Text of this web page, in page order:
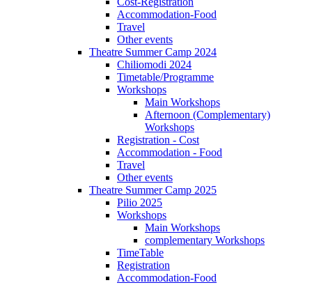
Accommodation-Food
Travel
Other events
Theatre Summer Camp 2024
Chiliomodi 2024
Timetable/Programme
Workshops
Main Workshops
Afternoon (Complementary)
Workshops
Registration - Cost
Accommodation - Food
Travel
Other events
Theatre Summer Camp 2025
Pilio 2025
Workshops
Main Workshops
complementary Workshops
TimeTable
Registration
Accommodation-Food